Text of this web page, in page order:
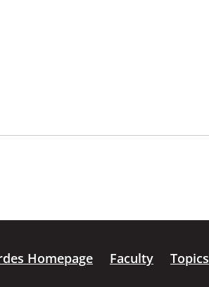
Homepage Faculty Topics